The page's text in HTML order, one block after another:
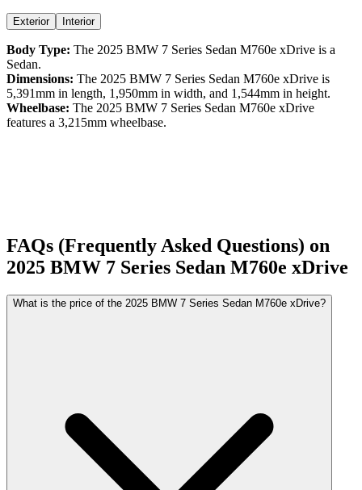
Exterior Interior
Body Type: The 2025 BMW 7 Series Sedan M760e xDrive is a
Sedan.
Dimensions: The 2025 BMW 7 Series Sedan M760e xDrive is
5,391mm in length, 1,950mm in width, and 1,544mm in height.
Wheelbase: The 2025 BMW 7 Series Sedan M760e xDrive
features a 3,215mm wheelbase.
FAQs (Frequently Asked Questions) on
2025 BMW 7 Series Sedan M760e xDrive
What is the price of the 2025 BMW 7 Series Sedan M760e xDrive?